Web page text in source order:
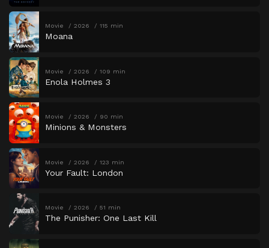
Movie 2026 115 min
Moana
Movie 2026 109 min
Enola Holmes 3
Movie 2026 90 min
Minions & Monsters
Movie 2026 123 min
Your Fault: London
Movie 2026 51 min
The Punisher: One Last Kill